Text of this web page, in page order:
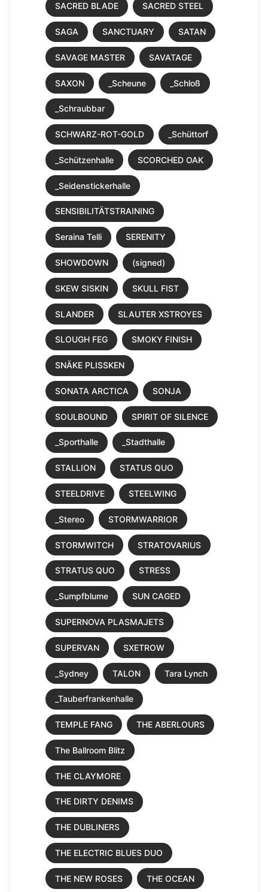
SACRED BLADE SACRED STEEL
SAGA SANCTUARY SATAN
SAVAGE MASTER SAVATAGE
SAXON _Scheune _Schloß
_Schraubbar
SCHWARZ-ROT-GOLD _Schüttorf
_Schützenhalle SCORCHED OAK
_Seidenstickerhalle
SENSIBILITÄTSTRAINING
Seraina Telli SERENITY
SHOWDOWN (signed)
SKEW SISKIN SKULL FIST
SLANDER SLAUTER XSTROYES
SLOUGH FEG SMOKY FINISH
SNÄKE PLISSKEN
SONATA ARCTICA SONJA
SOULBOUND SPIRIT OF SILENCE
_Sporthalle _Stadthalle
STALLION STATUS QUO
STEELDRIVE STEELWING
_Stereo STORMWARRIOR
STORMWITCH STRATOVARIUS
STRATUS QUO STRESS
_Sumpfblume SUN CAGED
SUPERNOVA PLASMAJETS
SUPERVAN SXETROW
_Sydney TALON Tara Lynch
_Tauberfrankenhalle
TEMPLE FANG THE ABERLOURS
The Ballroom Blitz
THE CLAYMORE
THE DIRTY DENIMS
THE DUBLINERS
THE ELECTRIC BLUES DUO
THE NEW ROSES THE OCEAN